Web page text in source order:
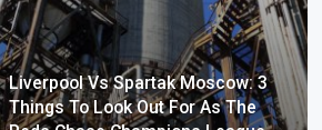
Liverpool Vs Spartak Moscow: 3
Things To Look Out For As The